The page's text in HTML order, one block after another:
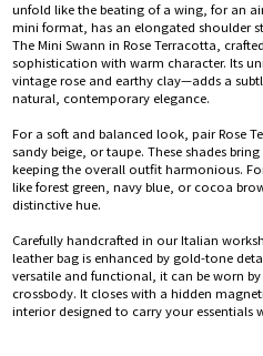
unfold like the beating of a wing, for an
mini format, has an elongated shoulder
The Mini Swann in Rose Terracotta,
sophistication with warm character. Its
vintage rose and earthy clay—adds a
natural, contemporary elegance.
For a soft and balanced look, pair Rose
sandy beige, or taupe. These shades
keeping the overall outfit harmonious.
like forest green, navy blue, or cocoa
distinctive hue.
Carefully handcrafted in our Italian
leather bag is enhanced by gold-tone
versatile and functional, it can be worn
crossbody. It closes with a hidden
interior designed to carry your essentials